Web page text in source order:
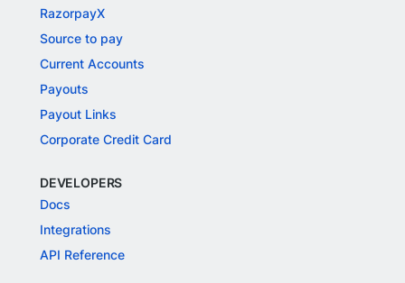
RazorpayX
Source to pay
Current Accounts
Payouts
Payout Links
Corporate Credit Card
DEVELOPERS
Docs
Integrations
API Reference